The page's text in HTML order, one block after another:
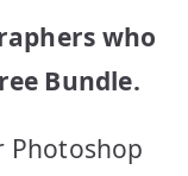
who
Bundle.
Photoshop